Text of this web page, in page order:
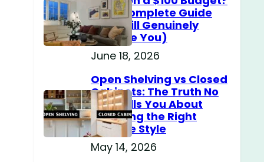
(The Complete Guide
That Will Genuinely
Surprise You)
June 18, 2026
Open Shelving vs Closed
Cabinets: The Truth No
One Tells You About
Choosing the Right
Storage Style
May 14, 2026